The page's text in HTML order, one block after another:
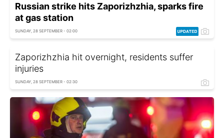
Russian strike hits Zaporizhzhia, sparks fire
at gas station
SUNDAY, 28 SEPTEMBER - 02:00
Zaporizhzhia hit overnight, residents suffer
injuries
SUNDAY, 28 SEPTEMBER - 02:30